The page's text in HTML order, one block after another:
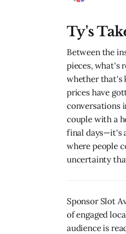
Ty's
Between the
pieces, what's
whether that's
prices have
conversations
couple with a
final days—it's
where people
uncertainty
Sponsor Slot
of engaged
audience is